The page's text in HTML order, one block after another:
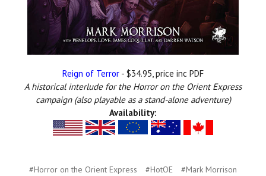
Reign of Terror - $34.95, price inc PDF
A historical interlude for the Horror on the Orient Express
campaign (also playable as a stand-alone adventure)
Availability:
#Horror on the Orient Express #HotOE
#Mark Morrison